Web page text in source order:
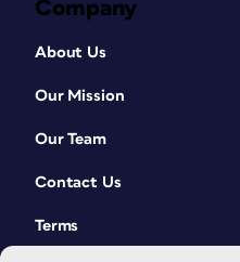
Company
About Us
Our Mission
Our Team
Contact Us
Terms